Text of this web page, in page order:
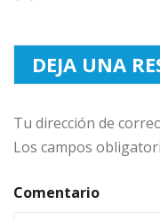
DEJA UNA
Tu dirección de
Los campos
Comentario